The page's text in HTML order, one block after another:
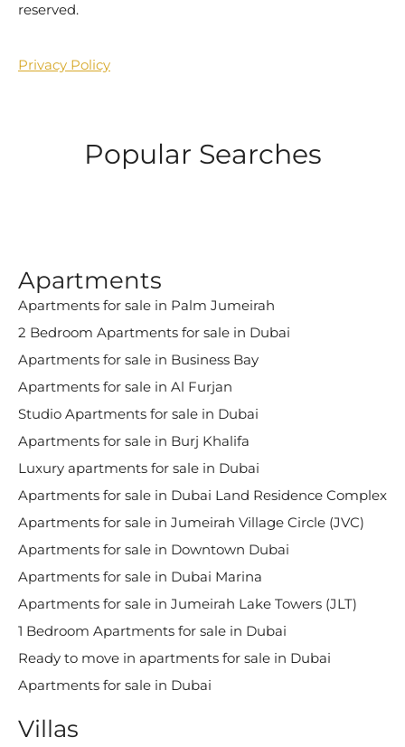
reserved.
Privacy Policy
Popular Searches
Apartments
Apartments for sale in Palm Jumeirah
2 Bedroom Apartments for sale in Dubai
Apartments for sale in Business Bay
Apartments for sale in Al Furjan
Studio Apartments for sale in Dubai
Apartments for sale in Burj Khalifa
Luxury apartments for sale in Dubai
Apartments for sale in Dubai Land Residence Complex
Apartments for sale in Jumeirah Village Circle (JVC)
Apartments for sale in Downtown Dubai
Apartments for sale in Dubai Marina
Apartments for sale in Jumeirah Lake Towers (JLT)
1 Bedroom Apartments for sale in Dubai
Ready to move in apartments for sale in Dubai
Apartments for sale in Dubai
Villas